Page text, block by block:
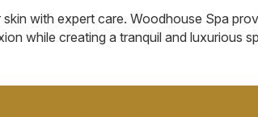
skin with expert care. Woodhouse Spa
while creating a tranquil and luxurious